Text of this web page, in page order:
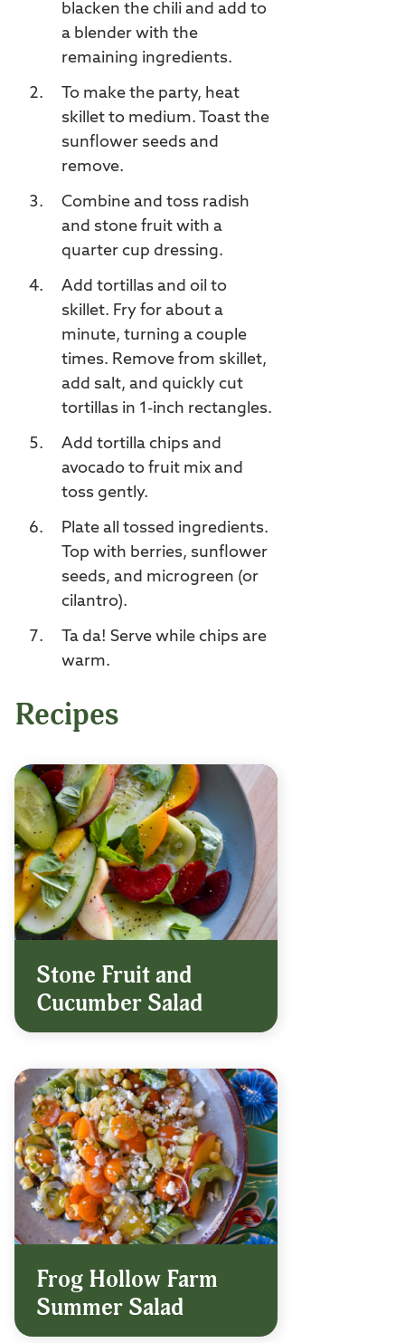
blacken the chili and add to
a blender with the
remaining ingredients.
To make the party, heat
skillet to medium. Toast the
sunflower seeds and
remove.
Combine and toss radish
and stone fruit with a
quarter cup dressing.
Add tortillas and oil to
skillet. Fry for about a
minute, turning a couple
times. Remove from skillet,
add salt, and quickly cut
tortillas in 1-inch rectangles.
Add tortilla chips and
avocado to fruit mix and
toss gently.
Plate all tossed ingredients.
Top with berries, sunflower
seeds, and microgreen (or
cilantro).
Ta da! Serve while chips are
warm.
Recipes
Stone Fruit and
Cucumber Salad
Frog Hollow Farm
Summer Salad